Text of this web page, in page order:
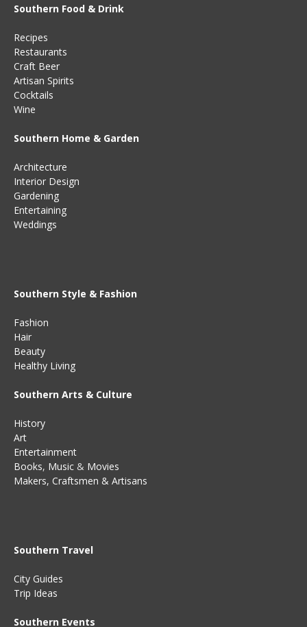
Southern Food & Drink
Recipes
Restaurants
Craft Beer
Artisan Spirits
Cocktails
Wine
Southern Home & Garden
Architecture
Interior Design
Gardening
Entertaining
Weddings
Southern Style & Fashion
Fashion
Hair
Beauty
Healthy Living
Southern Arts & Culture
History
Art
Entertainment
Books, Music & Movies
Makers, Craftsmen & Artisans
Southern Travel
City Guides
Trip Ideas
Southern Events